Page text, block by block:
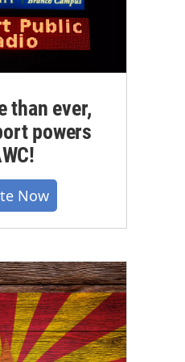
than ever,
powers
Now